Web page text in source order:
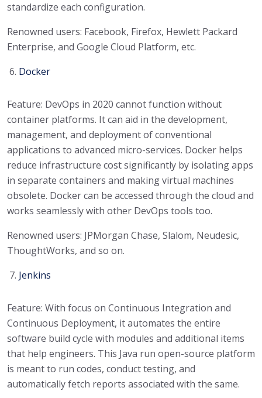
standardize each configuration.
Renowned users: Facebook, Firefox, Hewlett Packard
Enterprise, and Google Cloud Platform, etc.
Docker
Feature: DevOps in 2020 cannot function without
container platforms. It can aid in the development,
management, and deployment of conventional
applications to advanced micro-services. Docker helps
reduce infrastructure cost significantly by isolating apps
in separate containers and making virtual machines
obsolete. Docker can be accessed through the cloud and
works seamlessly with other DevOps tools too.
Renowned users: JPMorgan Chase, Slalom, Neudesic,
ThoughtWorks, and so on.
Jenkins
Feature: With focus on Continuous Integration and
Continuous Deployment, it automates the entire
software build cycle with modules and additional items
that help engineers. This Java run open-source platform
is meant to run codes, conduct testing, and
automatically fetch reports associated with the same.